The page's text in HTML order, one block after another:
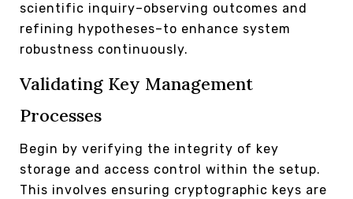
scientific inquiry–observing outcomes and
refining hypotheses–to enhance system
robustness continuously.
Validating Key Management
Processes
Begin by verifying the integrity of key
storage and access control within the setup.
This involves ensuring cryptographic keys are